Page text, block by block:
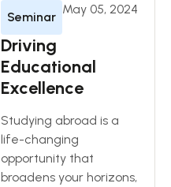
Seminar
May 05, 2024
Driving
Educational
Excellence
Studying abroad is a
life-changing
opportunity that
broadens your horizons,